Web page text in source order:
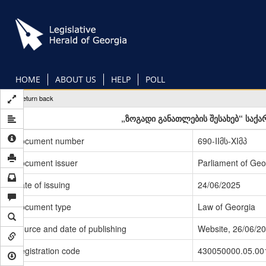
main
content
HOME ABOUT US HELP POLL
Return back
„ზოგადი განათლების შესახებ“
Document number
690-IIმს-XIმპ
Document issuer
Parliament of
Date of issuing
24/06/2025
Document type
Law of Georgia
Source and date of publishing
Website, 26/06/
Registration code